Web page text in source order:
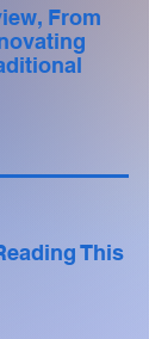
From
This